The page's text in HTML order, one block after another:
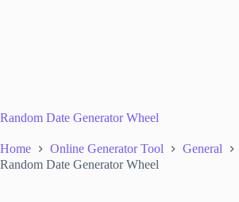
Random Date Generator Wheel
Home Online Generator Tool
General
Random Date Generator Wheel